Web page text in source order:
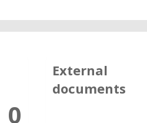
0
External
documents